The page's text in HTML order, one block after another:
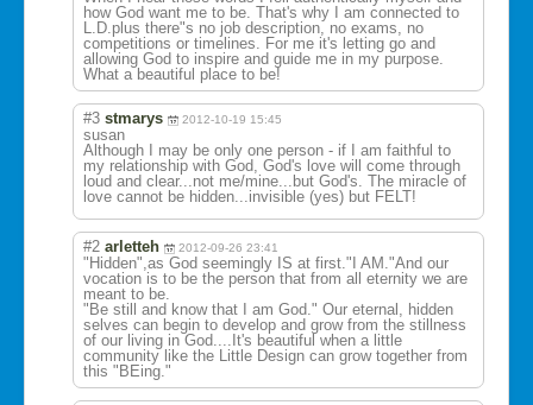
how God want me to be. That's why I am connected to
L.D.plus there"s no job description, no exams, no
competitions or timelines. For me it's letting go and
allowing God to inspire and guide me in my purpose.
What a beautiful place to be!
#3 stmarys 2012-10-19 15:45
susan
Although I may be only one person - if I am faithful to
my relationship with God, God's love will come through
loud and clear...not me/mine...but God's. The miracle of
love cannot be hidden...invisi ble (yes) but FELT!
#2 arletteh 2012-09-26 23:41
"Hidden",as God seemingly IS at first."I AM."And our
vocation is to be the person that from all eternity we are
meant to be.
"Be still and know that I am God." Our eternal, hidden
selves can begin to develop and grow from the stillness
of our living in God....It's beautiful when a little
community like the Little Design can grow together from
this "BEing."